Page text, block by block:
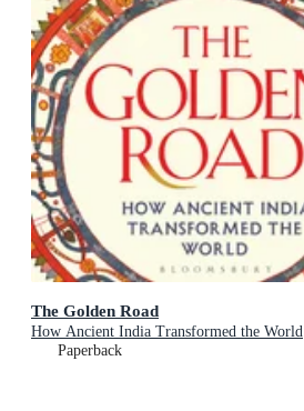
The Golden Road
How Ancient India Transformed the World
Paperback